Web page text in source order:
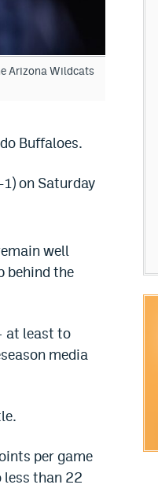
Arizona Wildcats
Buffaloes.
on Saturday
well
behind the
at least to
media
per game
than 22